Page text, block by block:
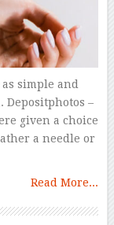
simple and
Depositphotos –
given a choice
a needle or
Read More...